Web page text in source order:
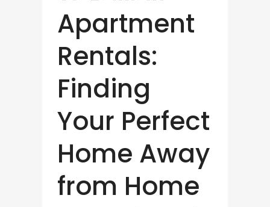
Apartment
Rentals:
Finding
Your Perfect
Home Away
from Home